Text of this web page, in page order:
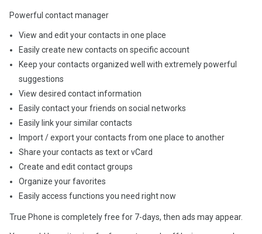
Powerful contact manager
View and edit your contacts in one place
Easily create new contacts on specific account
Keep your contacts organized well with extremely powerful
suggestions
View desired contact information
Easily contact your friends on social networks
Easily link your similar contacts
Import / export your contacts from one place to another
Share your contacts as text or vCard
Create and edit contact groups
Organize your favorites
Easily access functions you need right now
True Phone is completely free for 7-days, then ads may appear.